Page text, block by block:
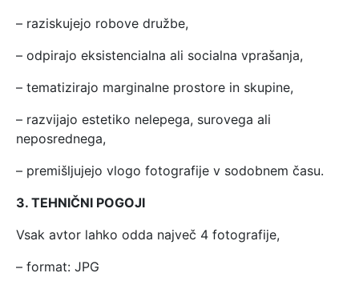
– raziskujejo robove družbe,
– odpirajo eksistencialna ali socialna vprašanja,
– tematizirajo marginalne prostore in skupine,
– razvijajo estetiko nelepega, surovega ali
neposrednega,
– premišljujejo vlogo fotografije v sodobnem času.
3. TEHNIČNI POGOJI
Vsak avtor lahko odda največ 4 fotografije,
– format: JPG